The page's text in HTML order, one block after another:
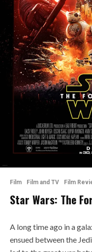
Film Film and TV Film
Star Wars: The
A long time ago in a
ensued between the